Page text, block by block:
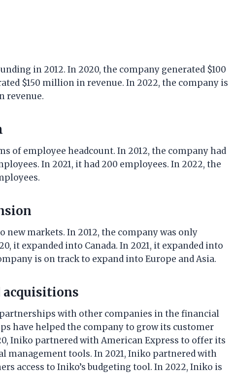
in 2012. In 2020, the company generated $100
$150 million in revenue. In 2022, the company is
revenue.
of employee headcount. In 2012, the company had
In 2021, it had 200 employees. In 2022, the
markets. In 2012, the company was only
it expanded into Canada. In 2021, it expanded into
is on track to expand into Europe and Asia.
acquisitions
with other companies in the financial
have helped the company to grow its customer
Iniko partnered with American Express to offer its
management tools. In 2021, Iniko partnered with
access to Iniko’s budgeting tool. In 2022, Iniko is